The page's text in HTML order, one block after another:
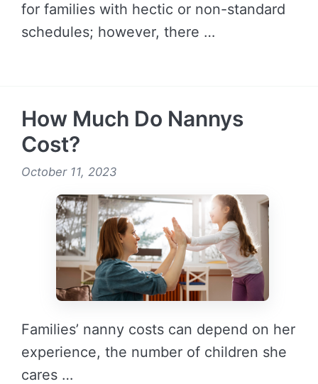
for families with hectic or non-standard
schedules; however, there …
How Much Do Nannys
Cost?
October 11, 2023
Families’ nanny costs can depend on her
experience, the number of children she
cares …